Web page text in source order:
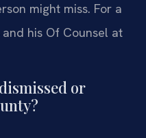
might miss. For a
his Of Counsel at
or